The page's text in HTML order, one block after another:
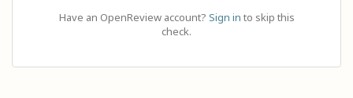
Have an OpenReview account? Sign in to skip this
check.